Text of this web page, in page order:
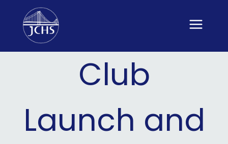
content
Club
Launch and